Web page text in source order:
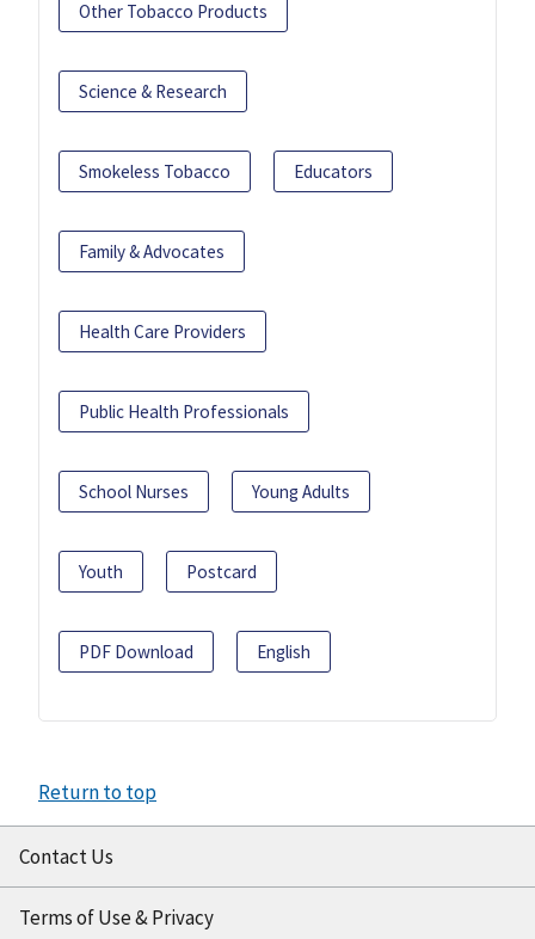
Other Tobacco Products
Science & Research
Smokeless Tobacco Educators
Family & Advocates
Health Care Providers
Public Health Professionals
School Nurses Young Adults
Youth Postcard
PDF Download English
Return to top
Contact Us
Terms of Use & Privacy